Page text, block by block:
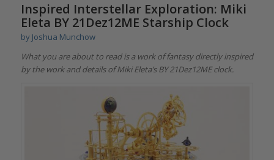
Inspired Interstellar Exploration: Miki
Eleta BY 21Dez12ME Starship Clock
by Joshua Munchow
What you are about to read is a work of fantasy directly inspired
by the work and details of Miki Eleta’s BY 21Dez12ME clock.